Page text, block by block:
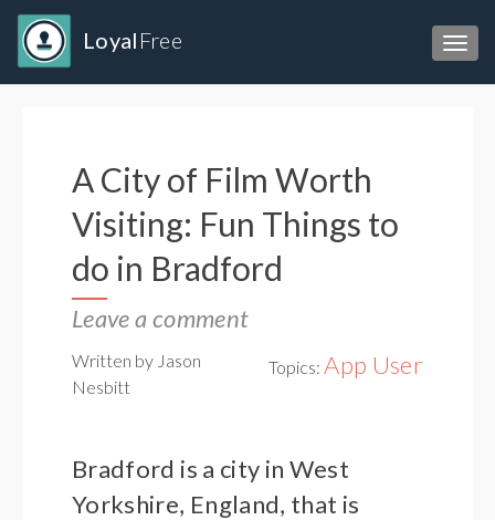
Loyal Free
A City of Film Worth
Visiting: Fun Things to
do in Bradford
Leave a comment
Written by Jason
Nesbitt
Topics:App User
Bradford is a city in West
Yorkshire, England, that is